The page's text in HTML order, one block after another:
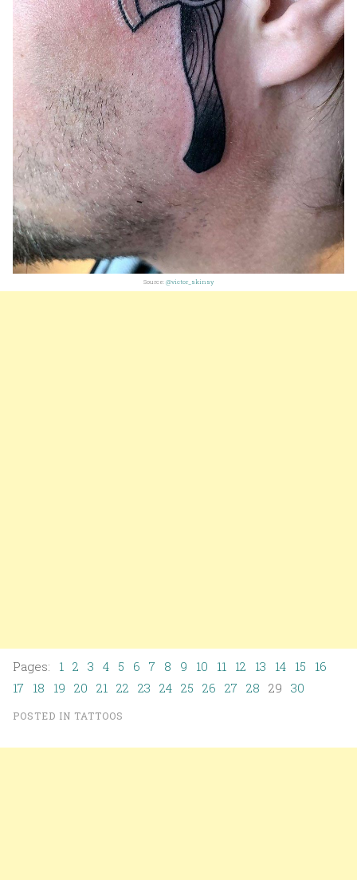
Source: @victor_skinsy
Pages: 1 2 3 4 5 6 7 8 9 10 11 12 13 14 15
16
17 18 19 20 21 22 23 24 25 26 27 28 29 30
POSTED IN TATTOOS